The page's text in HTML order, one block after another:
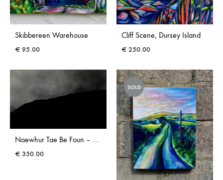
Skibbereen Warehouse
€ 95.00
Cliff Scene, Dursey Island
€ 250.00
€ 350.00
SOLD